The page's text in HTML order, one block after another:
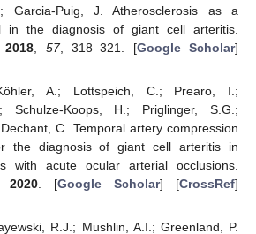
Garcia-Puig, J. Atherosclerosis as a
in the diagnosis of giant cell arteritis.
2018 57, 318–321. [Google Scholar]
A.; Lottspeich, C.; Prearo, I.;
Schulze-Koops, H.; Priglinger, S.G.;
C. Temporal artery compression
the diagnosis of giant cell arteritis in
with acute ocular arterial occlusions.
2020. [Google Scholar] [CrossRef]
R.J.; Mushlin, A.I.; Greenland, P.